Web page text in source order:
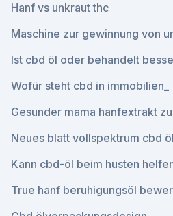
Hanf vs unkraut thc
Maschine zur gewinnung von
Ist cbd öl oder behandelt
Wofür steht cbd in immobilien_
Gesunder mama hanfextrakt
Neues blatt vollspektrum cbd öl
Kann cbd-öl beim husten
True hanf beruhigungsöl